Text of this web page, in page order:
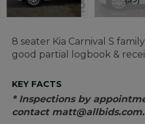
8 seater Kia Carnival S
good partial logbook &
KEY FACTS
* Inspections by
contact